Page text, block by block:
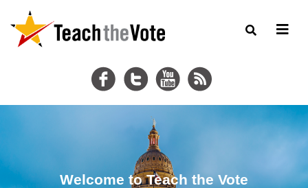
2025 ATPE Legislative Wrap-Up